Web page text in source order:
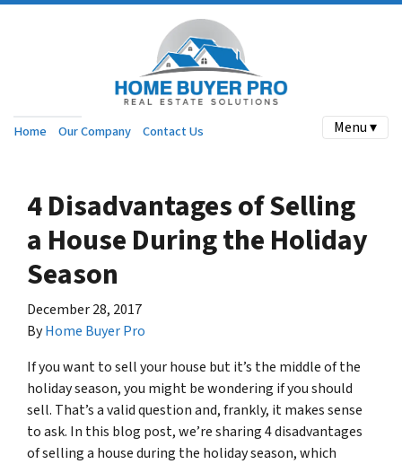
Home Our Company Contact Us Menu ▾
4 Disadvantages of Selling
a House During the Holiday
Season
December 28, 2017
ByHome Buyer Pro
If you want to sell your house but it’s the middle of the
holiday season, you might be wondering if you should
sell. That’s a valid question and, frankly, it makes sense
to ask. In this blog post, we’re sharing 4 disadvantages
of selling a house during the holiday season, which